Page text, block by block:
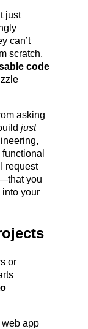
just
can’t
scratch,
code
asking
just
request
you
into your
or
web app